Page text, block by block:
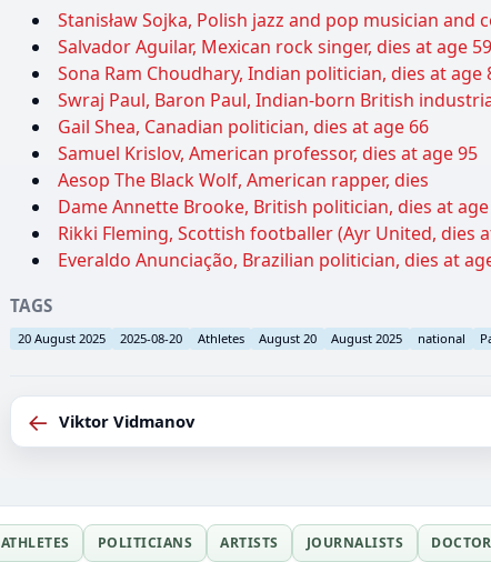
Stanisław Sojka, Polish jazz and pop musician and
Salvador Aguilar, Mexican rock singer, dies at age 59
Sona Ram Choudhary, Indian politician, dies at age
Swraj Paul, Baron Paul, Indian-born British
Gail Shea, Canadian politician, dies at age 66
Samuel Krislov, American professor, dies at age 95
Aesop The Black Wolf, American rapper, dies
Dame Annette Brooke, British politician, dies at
Rikki Fleming, Scottish footballer (Ayr United, dies
Everaldo Anunciação, Brazilian politician, dies at
TAGS
20 August 2025 2025-08-20 Athletes August 20 August 2025 national
← Viktor Vidmanov
ATHLETES POLITICIANS ARTISTS JOURNALISTS